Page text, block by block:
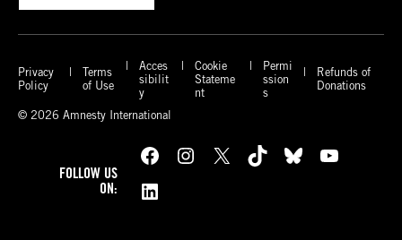
Privacy
Policy
Terms
of Use
Acces
sibilit
y
Cookie
Stateme
nt
Permi
ssion
s
Refunds of
Donations
© 2026 Amnesty International
FOLLOW US
ON:
Facebook Instagram X TikTok Bluesky
YouTube
LinkedIn